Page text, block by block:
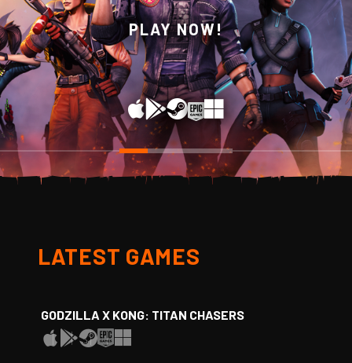
PLAY NOW!
WISHLIST NOW ON
STEAM!
LATEST GAMES
GODZILLA X KONG: TITAN CHASERS